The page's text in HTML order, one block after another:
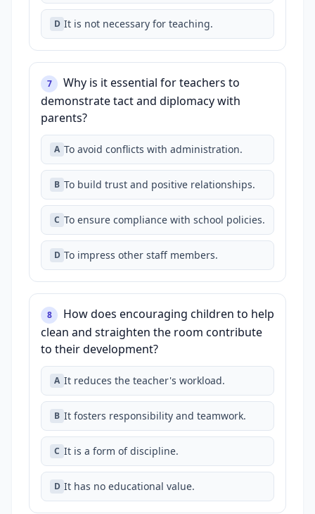
D It is not necessary for teaching.
7
Why is it essential for teachers to
demonstrate tact and diplomacy with
parents?
A To avoid conflicts with administration.
B To build trust and positive relationships.
C To ensure compliance with school policies.
D To impress other staff members.
8
How does encouraging children to help
clean and straighten the room contribute
to their development?
A It reduces the teacher's workload.
B It fosters responsibility and teamwork.
C It is a form of discipline.
D It has no educational value.